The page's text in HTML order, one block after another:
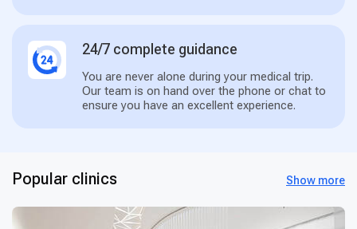
24/7 complete guidance
You are never alone during your medical trip.
Our team is on hand over the phone or chat to
ensure you have an excellent experience.
Popular clinics Show more